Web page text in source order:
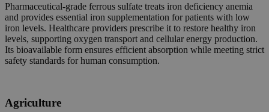
Pharmaceutical-grade ferrous sulfate treats iron deficiency anemia
and provides essential iron supplementation for patients with low
iron levels. Healthcare providers prescribe it to restore healthy iron
levels, supporting oxygen transport and cellular energy production.
Its bioavailable form ensures efficient absorption while meeting strict
safety standards for human consumption.
Agriculture